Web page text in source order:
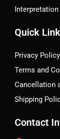
Interpretation
Quick
Privacy Policy
Terms and
Cancellation
Shipping
Contact